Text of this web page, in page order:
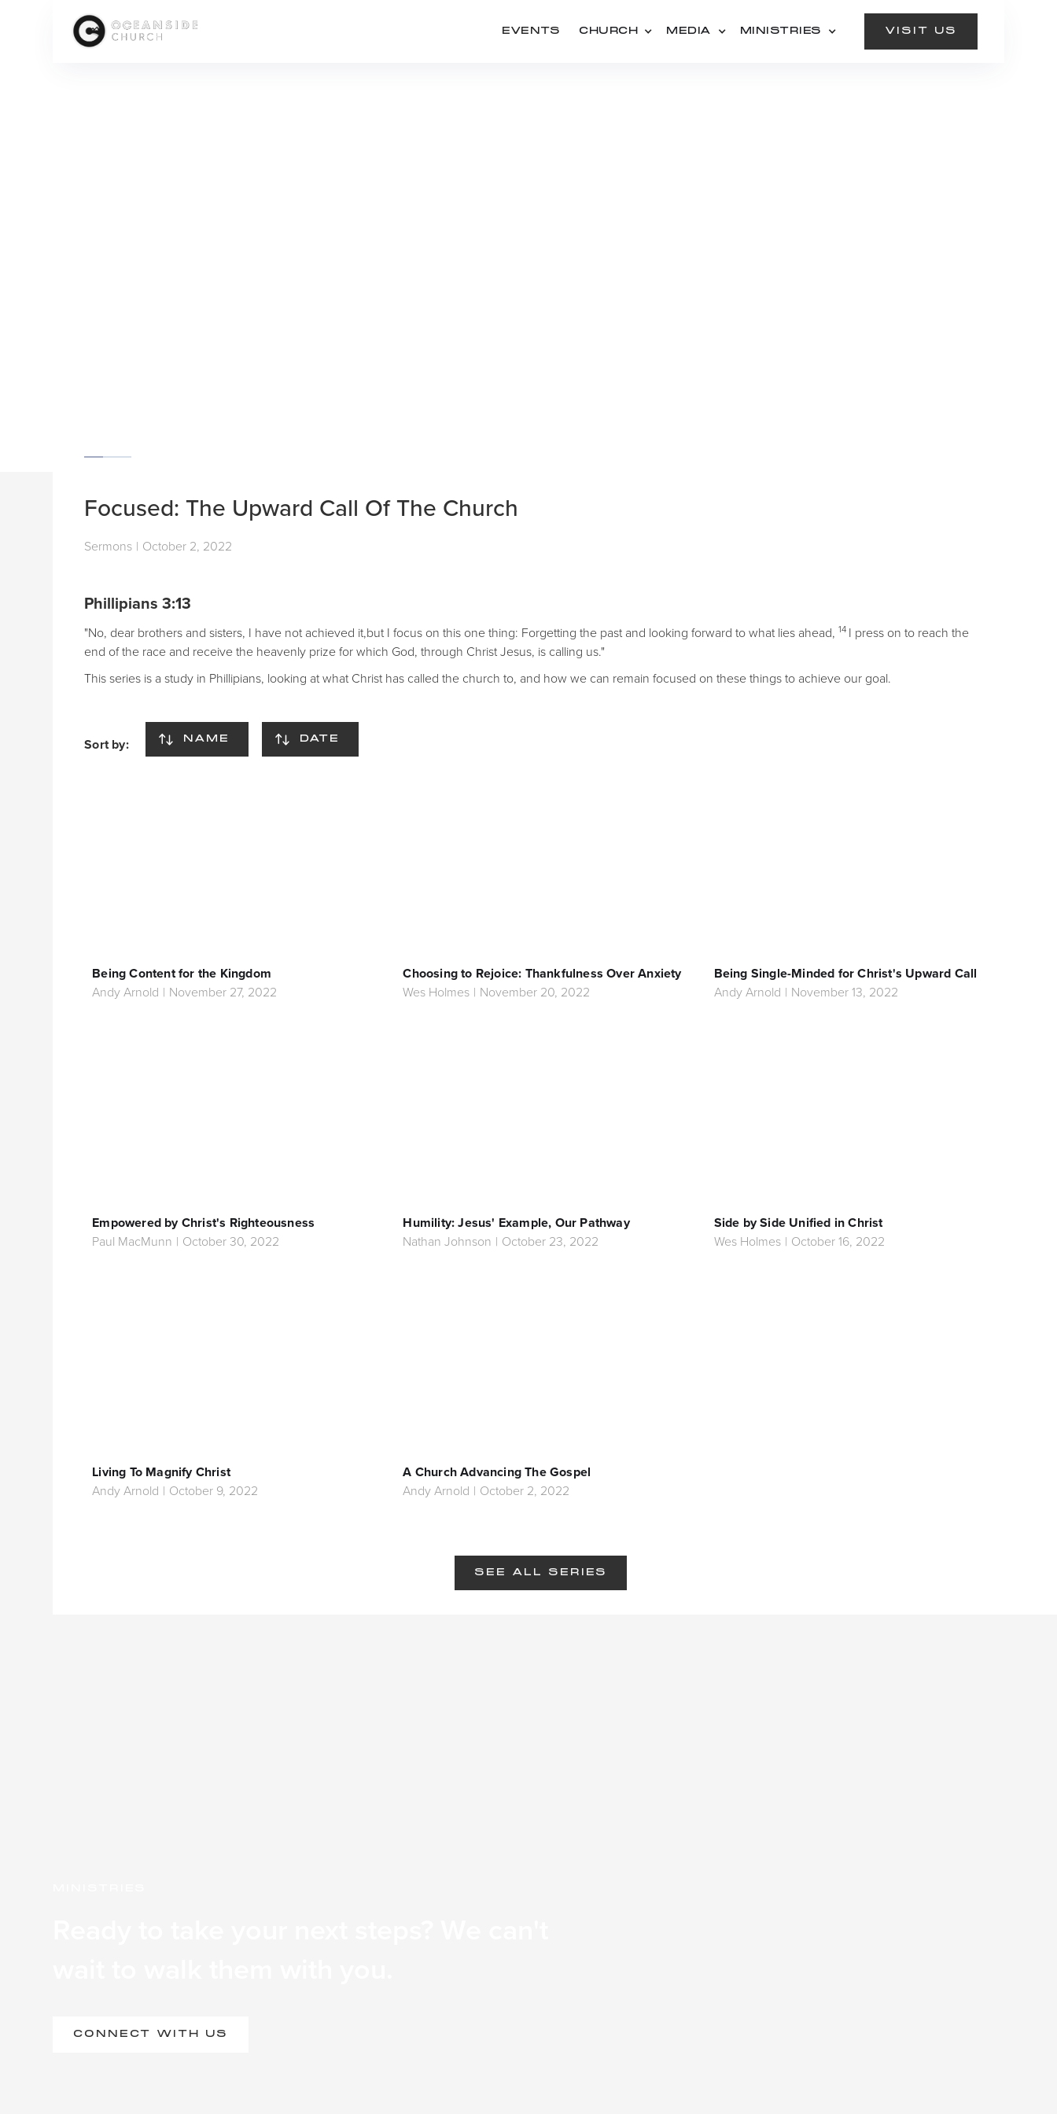
EVENTS CHURCH MEDIA MINISTRIES VISIT US
Focused: The Upward Call Of The Church
Sermons | October 2, 2022
Phillipians 3:13
"No, dear brothers and sisters, I have not achieved it,but I focus on this one thing: Forgetting the past and looking forward to what lies ahead,14 I press on to reach the
end of the race and receive the heavenly prize for which God, through Christ Jesus, is calling us."
This series is a study in Phillipians, looking at what Christ has called the church to, and how we can remain focused on these things to achieve our goal.
Sort by: NAME DATE
Being Content for the Kingdom
Andy Arnold | November 27, 2022
Choosing to Rejoice: Thankfulness Over Anxiety
Wes Holmes | November 20, 2022
Being Single-Minded for Christ's Upward Call
Andy Arnold | November 13, 2022
Empowered by Christ's Righteousness
Paul MacMunn | October 30, 2022
Humility: Jesus' Example, Our Pathway
Nathan Johnson | October 23, 2022
Side by Side Unified in Christ
Wes Holmes | October 16, 2022
Living To Magnify Christ
Andy Arnold | October 9, 2022
A Church Advancing The Gospel
Andy Arnold | October 2, 2022
SEE ALL SERIES
CONNECT WITH US